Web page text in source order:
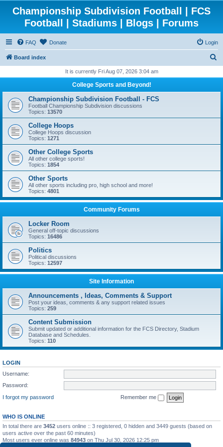
Championship Subdivision Football | FCS
Football | Stadiums | Blogs | Forums
FAQ Donate Login
Board index
r
h
It is currently Fri Aug 07, 2026 3:04 am
College Sports and Beyond!
Championship Subdivision Football - FCS
Football Championship Subdivision discussions
Topics: 13570
College Hoops
College Hoops discussion
Topics: 1271
Other College Sports
All other college sports!
Topics: 1854
Other Sports
All other sports including pro, high school and more!
Topics: 4801
Community Forums
Locker Room
General off-topic discussions
Topics: 16486
Politics
Political discussions
Topics: 12597
Site Information
Announcements , Ideas, Comments & Support
Post your ideas, comments & any support related issues
Topics: 259
Content Submission
Submit updated or additional information for the FCS Directory, Stadium
Database and Schedules.
Topics: 110
LOGIN
Username:
Password:
I forgot my password
Remember me
WHO IS ONLINE
In total there are 3452 users online :: 3 registered, 0 hidden and 3449 guests (based on
users active over the past 60 minutes)
Most users ever online was 84943 on Thu Jul 30, 2026 12:25 pm